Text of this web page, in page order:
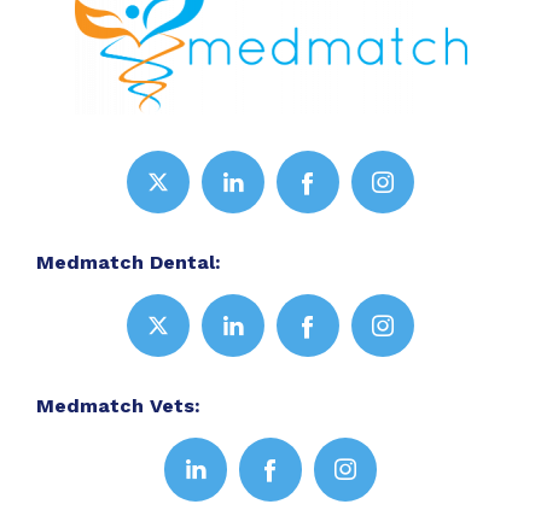
Medmatch Dental:
Medmatch Vets: